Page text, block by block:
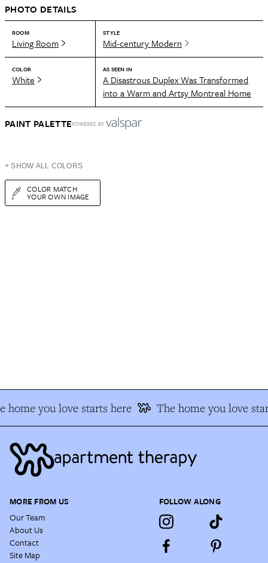
PHOTO DETAILS
ROOM
Living Room
STYLE
Mid-century Modern
COLOR
White
AS SEEN IN
A Disastrous Duplex Was Transformed
into a Warm and Artsy Montreal Home
PAINT PALETTEPOWERED BY
+ SHOW ALL COLORS
COLOR MATCH
YOUR OWN IMAGE
home you love starts here The home you love
MORE FROM US
Our Team
About Us
Contact
Site Map
FOLLOW ALONG